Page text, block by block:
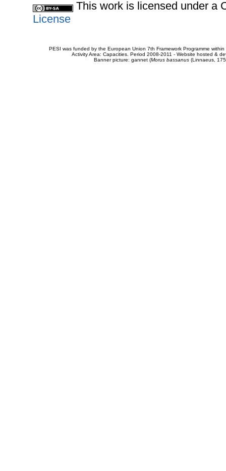
This work is licensed under a
License
PESI was funded by the European Union 7th Framework Programme
Activity Area: Capacities. Period 2008-2011 - Website hosted &
Banner picture: gannet (Morus bassanus(Linnaeus,